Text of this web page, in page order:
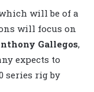
will be of a
will focus on
Gallegos,
expects to
series rig by